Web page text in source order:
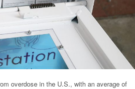
overdose in the U.S., with an average of